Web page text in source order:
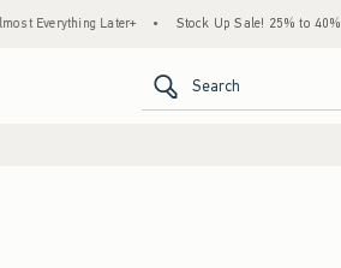
Later+ • Stock Up Sale! 25% to 40% Off Everything*
Search